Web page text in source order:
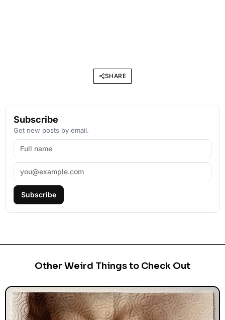
SHARE
Subscribe
Get new posts by email.
Subscribe
Other Weird Things to Check Out